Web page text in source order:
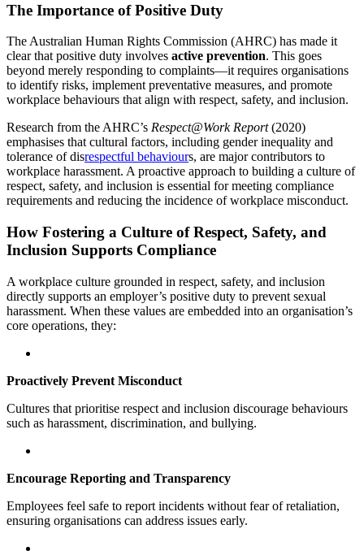
The Importance of Positive Duty
The Australian Human Rights Commission (AHRC) has made it
clear that positive duty involves active prevention. This goes
beyond merely responding to complaints—it requires organisations
to identify risks, implement preventative measures, and promote
workplace behaviours that align with respect, safety, and inclusion.
Research from the AHRC’s Respect@Work Report(2020)
emphasises that cultural factors, including gender inequality and
tolerance of disrespectful behaviours, are major contributors to
workplace harassment. A proactive approach to building a culture of
respect, safety, and inclusion is essential for meeting compliance
requirements and reducing the incidence of workplace misconduct.
How Fostering a Culture of Respect, Safety, and
Inclusion Supports Compliance
A workplace culture grounded in respect, safety, and inclusion
directly supports an employer’s positive duty to prevent sexual
harassment. When these values are embedded into an organisation’s
core operations, they:
Proactively Prevent Misconduct
Cultures that prioritise respect and inclusion discourage behaviours
such as harassment, discrimination, and bullying.
Encourage Reporting and Transparency
Employees feel safe to report incidents without fear of retaliation,
ensuring organisations can address issues early.